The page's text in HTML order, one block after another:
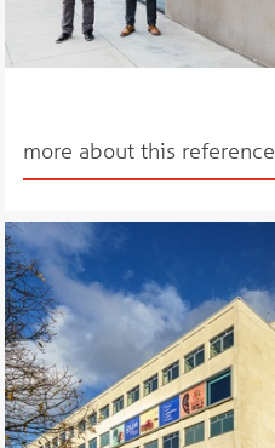
more about this reference